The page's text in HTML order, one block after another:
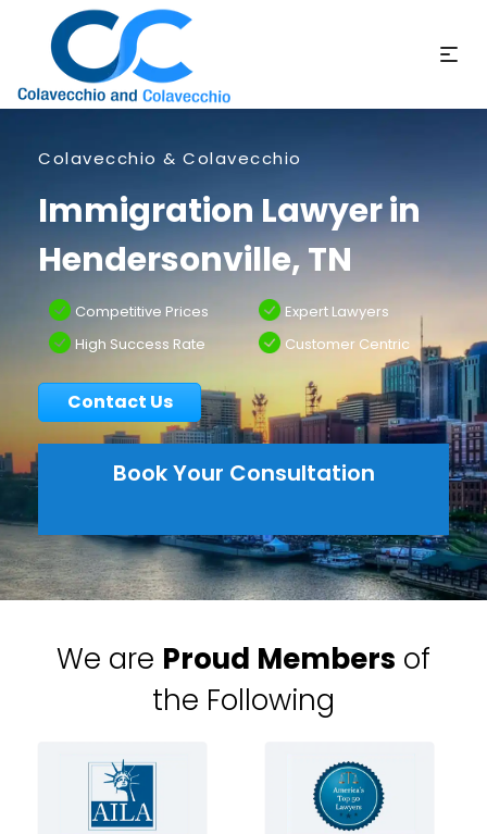
Colavecchio & Colavecchio
Immigration Lawyer in
Hendersonville, TN
Competitive Prices
High Success Rate
Expert Lawyers
Customer Centric
Contact Us
Book Your Consultation
We are Proud Members of
the Following